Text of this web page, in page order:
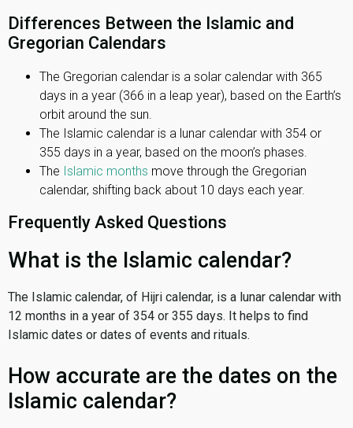
Differences Between the Islamic and
Gregorian Calendars
The Gregorian calendar is a solar calendar with 365
days in a year (366 in a leap year), based on the Earth’s
orbit around the sun.
The Islamic calendar is a lunar calendar with 354 or
355 days in a year, based on the moon’s phases.
The Islamic months move through the Gregorian
calendar, shifting back about 10 days each year.
Frequently Asked Questions
What is the Islamic calendar?
The Islamic calendar, of Hijri calendar, is a lunar calendar with
12 months in a year of 354 or 355 days. It helps to find
Islamic dates or dates of events and rituals.
How accurate are the dates on the
Islamic calendar?